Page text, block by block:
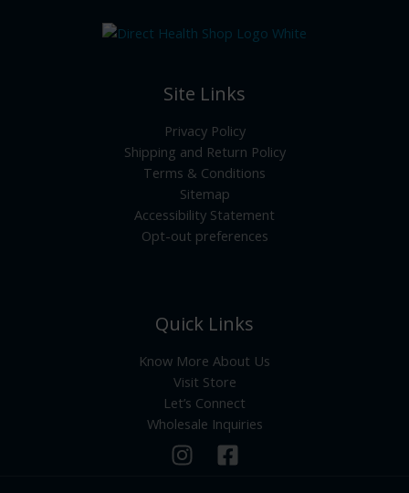
Site Links
Privacy Policy
Shipping and Return Policy
Terms & Conditions
Sitemap
Accessibility Statement
Opt-out preferences
Quick Links
Know More About Us
Visit Store
Let’s Connect
Wholesale Inquiries